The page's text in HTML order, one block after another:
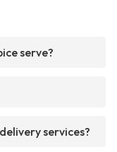
serve?
services?